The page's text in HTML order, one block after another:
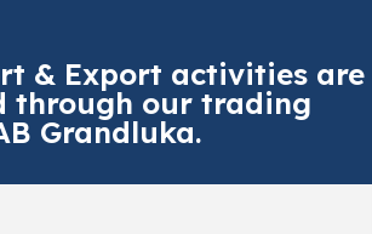
& Export activities are
through our trading
Grandluka.